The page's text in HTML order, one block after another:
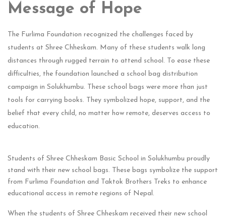
Message of Hope
The Furlima Foundation recognized the challenges faced by
students at Shree Chheskam. Many of these students walk long
distances through rugged terrain to attend school. To ease these
difficulties, the foundation launched a school bag distribution
campaign in Solukhumbu. These school bags were more than just
tools for carrying books. They symbolized hope, support, and the
belief that every child, no matter how remote, deserves access to
education.
Students of Shree Chheskam Basic School in Solukhumbu proudly
stand with their new school bags. These bags symbolize the support
from Furlima Foundation and Taktok Brothers Treks to enhance
educational access in remote regions of Nepal.
When the students of Shree Chheskam received their new school